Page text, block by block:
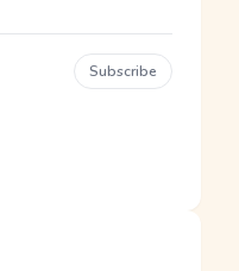
Subscribe